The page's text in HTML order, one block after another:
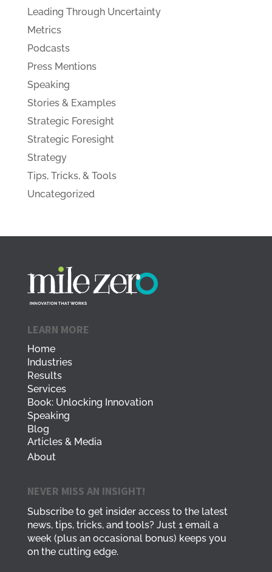
Leading Through Uncertainty
Metrics
Podcasts
Press Mentions
Speaking
Stories & Examples
Strategic Foresight
Strategic Foresight
Strategy
Tips, Tricks, & Tools
Uncategorized
LEARN MORE
Home
Industries
Results
Services
Book: Unlocking Innovation
Speaking
Blog
Articles & Media
About
NEVER MISS AN INSIGHT!
Subscribe to get insider access to the latest
news, tips, tricks, and tools? Just 1 email a
week (plus an occasional bonus) keeps you
on the cutting edge.